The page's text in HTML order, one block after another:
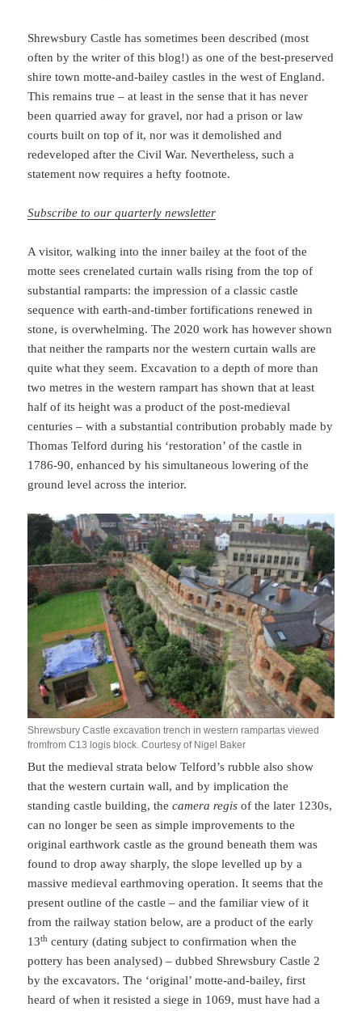
Shrewsbury Castle has sometimes been described (most
often by the writer of this blog!) as one of the best-preserved
shire town motte-and-bailey castles in the west of England.
This remains true – at least in the sense that it has never
been quarried away for gravel, nor had a prison or law
courts built on top of it, nor was it demolished and
redeveloped after the Civil War. Nevertheless, such a
statement now requires a hefty footnote.
Subscribe to our quarterly newsletter
A visitor, walking into the inner bailey at the foot of the
motte sees crenelated curtain walls rising from the top of
substantial ramparts: the impression of a classic castle
sequence with earth-and-timber fortifications renewed in
stone, is overwhelming. The 2020 work has however shown
that neither the ramparts nor the western curtain walls are
quite what they seem. Excavation to a depth of more than
two metres in the western rampart has shown that at least
half of its height was a product of the post-medieval
centuries – with a substantial contribution probably made by
Thomas Telford during his ‘restoration’ of the castle in
1786-90, enhanced by his simultaneous lowering of the
ground level across the interior.
Shrewsbury Castle excavation trench in western rampartas viewed
fromfrom C13 logis block. Courtesy of Nigel Baker
But the medieval strata below Telford’s rubble also show
that the western curtain wall, and by implication the
standing castle building, thecamera regis of the later 1230s,
can no longer be seen as simple improvements to the
original earthwork castle as the ground beneath them was
found to drop away sharply, the slope levelled up by a
massive medieval earthmoving operation. It seems that the
present outline of the castle – and the familiar view of it
from the railway station below, are a product of the early
13th century (dating subject to confirmation when the
pottery has been analysed) – dubbed Shrewsbury Castle 2
by the excavators. The ‘original’ motte-and-bailey, first
heard of when it resisted a siege in 1069, must have had a